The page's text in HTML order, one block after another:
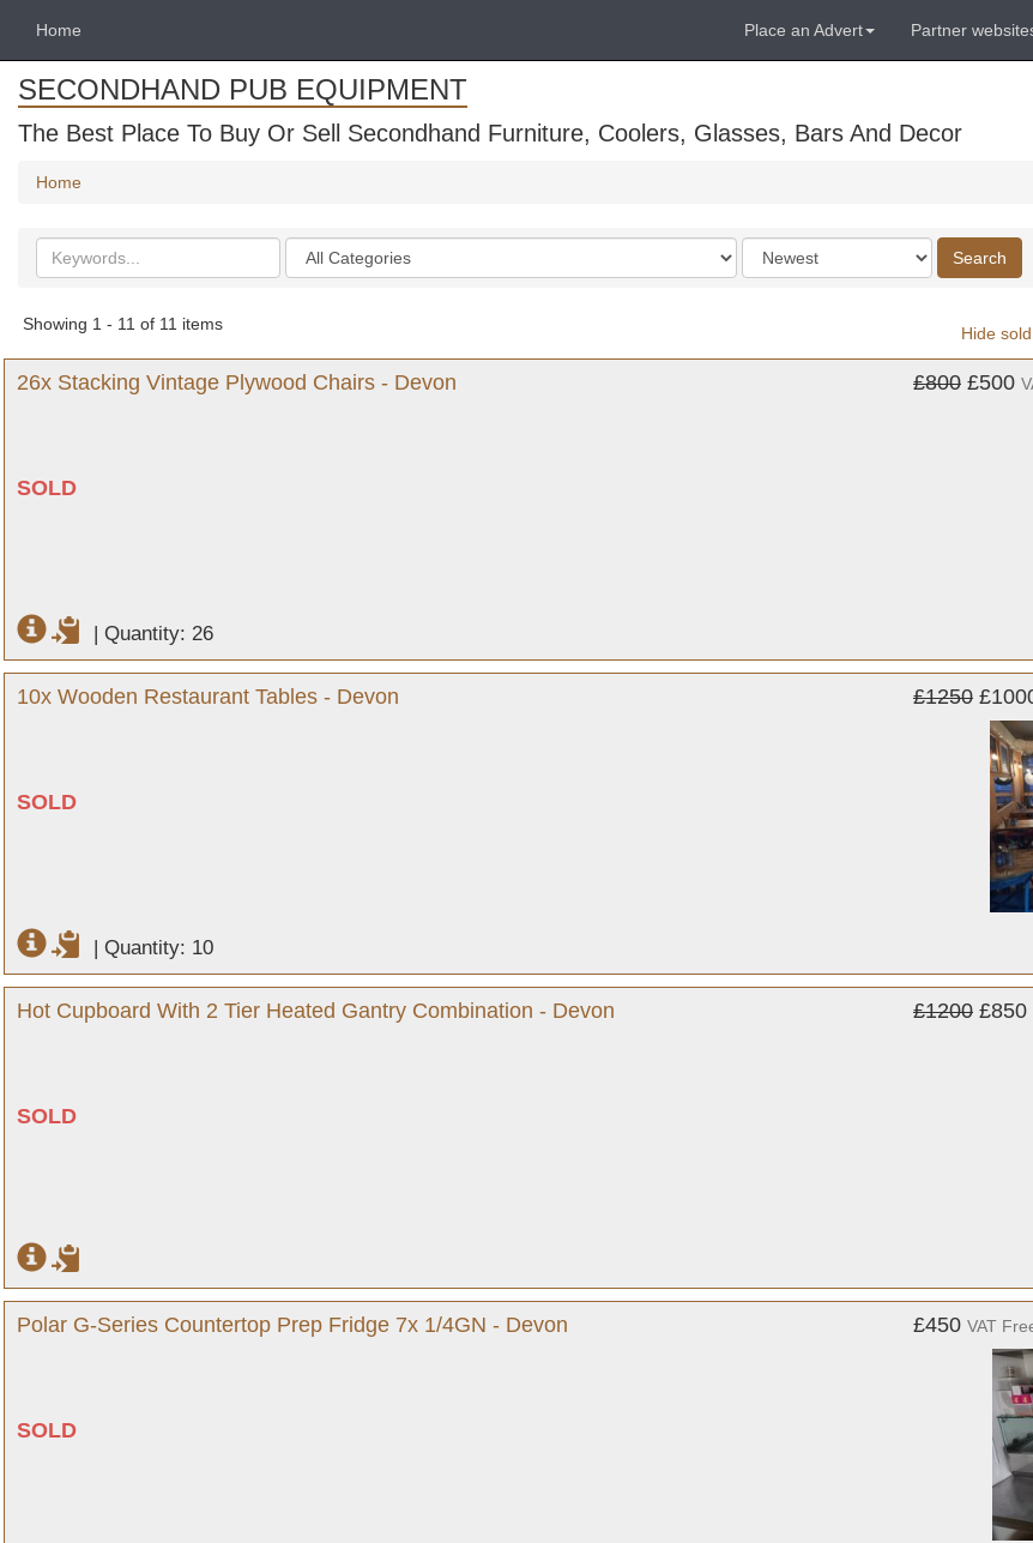
Home Place an Advert Partner
SECONDHAND PUB EQUIPMENT
The Best Place To Buy Or Sell Secondhand Furniture, Coolers, Glasses, Bars And Decor
Home
Search
keywords
Categories
Order
by
Search
Showing 1 - 11 of 11 items
Hide sold
26x Stacking Vintage Plywood Chairs - Devon
SOLD
£800 £500
| Quantity: 26
10x Wooden Restaurant Tables - Devon
SOLD
£1250
| Quantity: 10
Hot Cupboard With 2 Tier Heated Gantry Combination - Devon
SOLD
£1200 £850
Polar G-Series Countertop Prep Fridge 7x 1/4GN - Devon
SOLD
£450 VAT